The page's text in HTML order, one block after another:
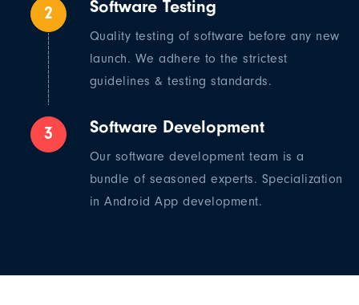
2 Software Testing
Quality testing of software before any new
launch. We adhere to the strictest
guidelines & testing standards.
3 Software Development
Our software development team is a
bundle of seasoned experts. Specialization
in Android App development.